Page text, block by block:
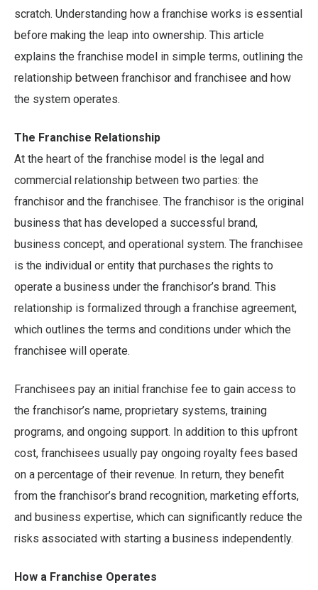
scratch. Understanding how a franchise works is essential
before making the leap into ownership. This article
explains the franchise model in simple terms, outlining the
relationship between franchisor and franchisee and how
the system operates.
The Franchise Relationship
At the heart of the franchise model is the legal and
commercial relationship between two parties: the
franchisor and the franchisee. The franchisor is the original
business that has developed a successful brand,
business concept, and operational system. The franchisee
is the individual or entity that purchases the rights to
operate a business under the franchisor’s brand. This
relationship is formalized through a franchise agreement,
which outlines the terms and conditions under which the
franchisee will operate.
Franchisees pay an initial franchise fee to gain access to
the franchisor’s name, proprietary systems, training
programs, and ongoing support. In addition to this upfront
cost, franchisees usually pay ongoing royalty fees based
on a percentage of their revenue. In return, they benefit
from the franchisor’s brand recognition, marketing efforts,
and business expertise, which can significantly reduce the
risks associated with starting a business independently.
How a Franchise Operates